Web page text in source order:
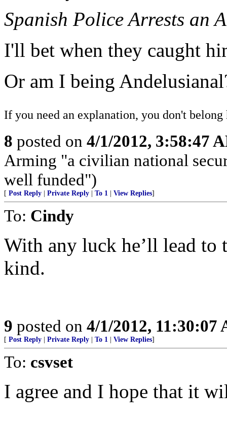
Spanish Police Arrests an
I'll bet when they caught
Or am I being
If you need an explanation, you don't belong
8 posted on 4/1/2012, 3:58:47
Arming "a civilian national
well funded")
[ Post Reply Private Reply To 1 View Replies]
To: Cindy
With any luck he’ll lead to
kind.
9 posted on 4/1/2012, 11:30:07
[ Post Reply Private Reply To 1 View Replies]
To: csvset
I agree and I hope that it